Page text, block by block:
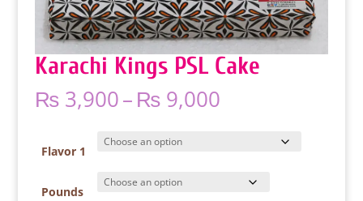
Karachi Kings PSL Cake
₨3,900–₨9,000Price
₨ 3,900
through
₨ 9,000
Flavor 1
Pounds